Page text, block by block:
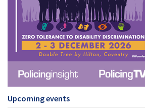
Upcoming events